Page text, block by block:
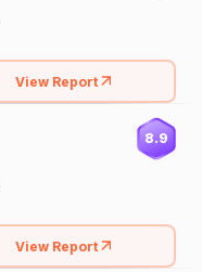
View Report
8.9
View Report